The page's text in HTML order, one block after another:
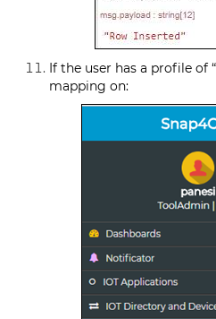
If the user has a profile of “
mapping on: